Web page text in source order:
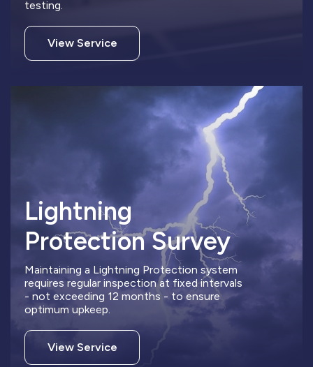
testing.
View Service
Lightning
Protection Survey
Maintaining a Lightning Protection system
requires regular inspection at fixed intervals
- not exceeding 12 months - to ensure
optimum upkeep.
View Service